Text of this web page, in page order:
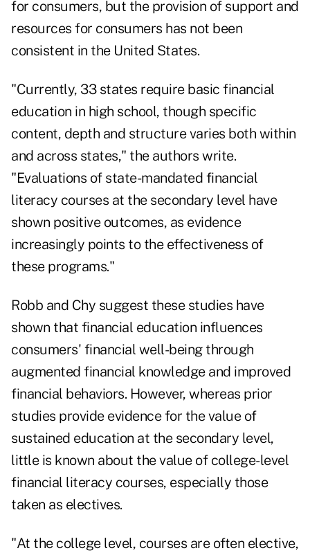
for consumers, but the provision of support and
resources for consumers has not been
consistent in the United States.
"Currently, 33 states require basic financial
education in high school, though specific
content, depth and structure varies both within
and across states," the authors write.
"Evaluations of state-mandated financial
literacy courses at the secondary level have
shown positive outcomes, as evidence
increasingly points to the effectiveness of
these programs."
Robb and Chy suggest these studies have
shown that financial education influences
consumers' financial well-being through
augmented financial knowledge and improved
financial behaviors. However, whereas prior
studies provide evidence for the value of
sustained education at the secondary level,
little is known about the value of college-level
financial literacy courses, especially those
taken as electives.
"At the college level, courses are often elective,